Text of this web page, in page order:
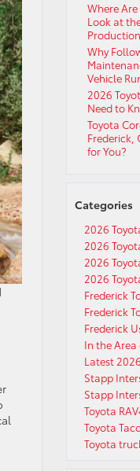
Where Are
Look at
Production
Why
Vehicle
2026
Need to
Toyota
Frederick,
for You?
Categories
2026
2026
2026
2026
Frederick
Frederick
Frederick
In the Area
Latest
Stapp
Stapp
Toyota
Toyota
Toyota